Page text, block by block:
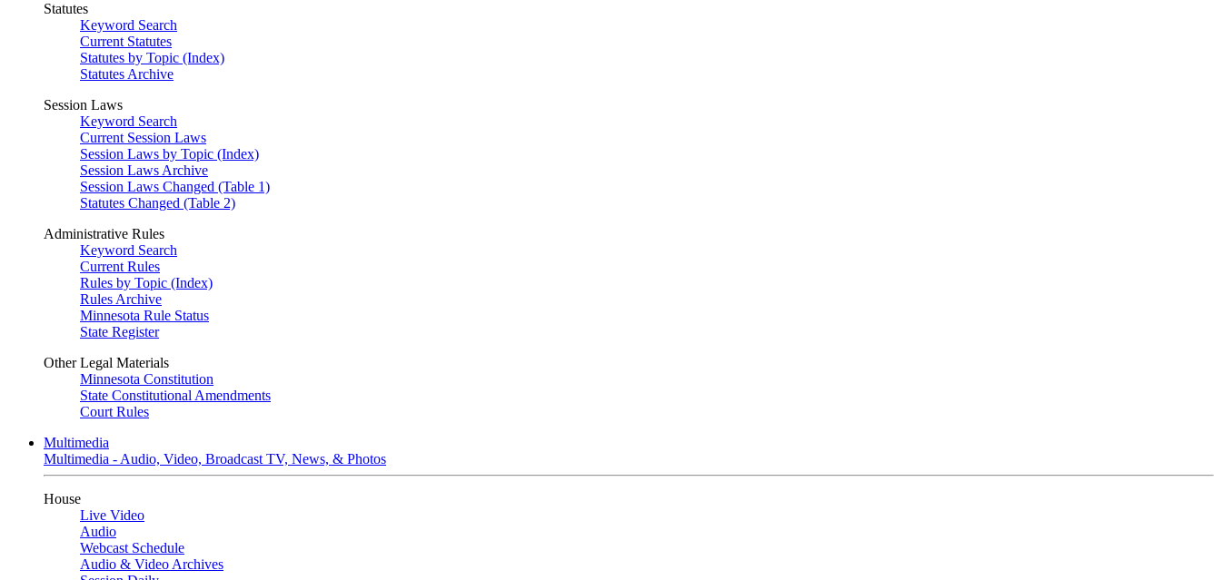
Statutes
Keyword Search
Current Statutes
Statutes by Topic (Index)
Statutes Archive
Session Laws
Keyword Search
Current Session Laws
Session Laws by Topic (Index)
Session Laws Archive
Session Laws Changed (Table 1)
Statutes Changed (Table 2)
Administrative Rules
Keyword Search
Current Rules
Rules by Topic (Index)
Rules Archive
Minnesota Rule Status
State Register
Other Legal Materials
Minnesota Constitution
State Constitutional Amendments
Court Rules
Multimedia
Multimedia - Audio, Video, Broadcast TV, News, & Photos
House
Live Video
Audio
Webcast Schedule
Audio & Video Archives